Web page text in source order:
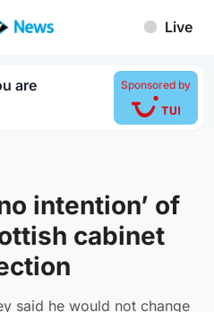
Live
are Sponsored by
intention’ of
cabinet
said he would not change